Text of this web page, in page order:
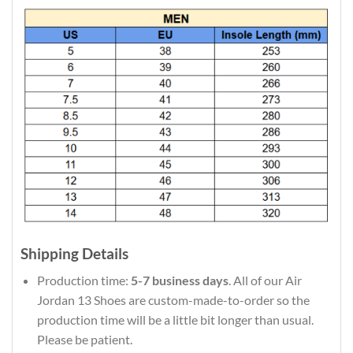
Shipping Details
Production time: 5-7 business days. All of our Air
Jordan 13 Shoes are custom-made-to-order so the
production time will be a little bit longer than usual.
Please be patient.